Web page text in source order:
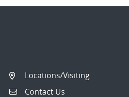
Locations/Visiting
Contact Us